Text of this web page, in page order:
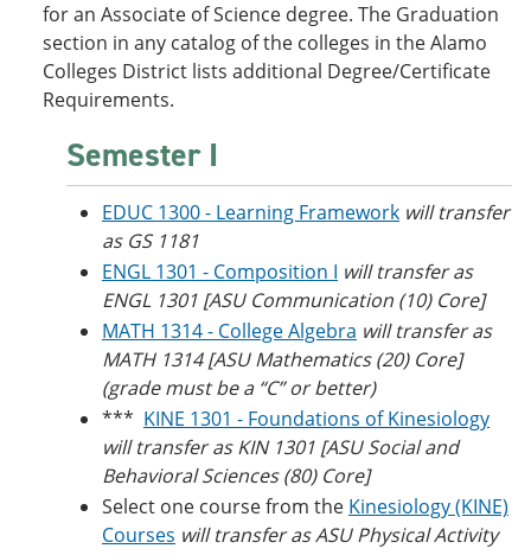
for an Associate of Science degree. The Graduation
section in any catalog of the colleges in the Alamo
Colleges District lists additional Degree/Certificate
Requirements.
Semester I
EDUC 1300 - Learning Framework will transfer
as GS 1181
ENGL 1301 - Composition I will transfer as
ENGL 1301 [ASU Communication (10) Core]
MATH 1314 - College Algebra will transfer as
MATH 1314 [ASU Mathematics (20) Core]
(grade must be a “C” or better)
*** KINE 1301 - Foundations of Kinesiology
will transfer as KIN 1301 [ASU Social and
Behavioral Sciences (80) Core]
Select one course from the Kinesiology (KINE)
Courses will transfer as ASU Physical Activity